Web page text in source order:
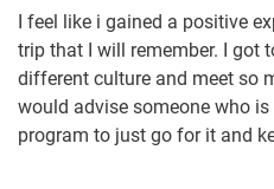
I feel like i gained a positive
trip that I will remember. I got
different culture and meet so
would advise someone who
program to just go for it and